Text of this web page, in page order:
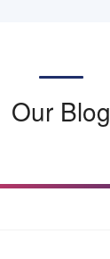
Our Blog